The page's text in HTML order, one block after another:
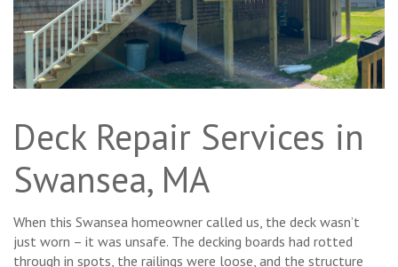
Deck Repair Services in
Swansea, MA
When this Swansea homeowner called us, the deck wasn’t
just worn – it was unsafe. The decking boards had rotted
through in spots, the railings were loose, and the structure